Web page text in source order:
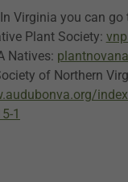
In Virginia you can go
Plant Society:
Natives:
of Northern
1